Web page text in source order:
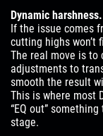
Dynamic harshness.
If the issue comes
cutting highs
The real move is
adjustments to
smooth the result
This is where most
“EQ out”
stage.